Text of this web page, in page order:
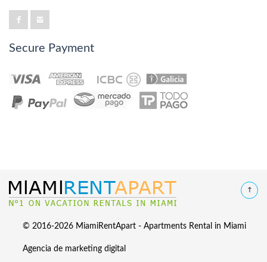
Secure Payment
© 2016-2026 MiamiRentApart - Apartments Rental in Miami
Agencia de marketing digital